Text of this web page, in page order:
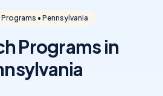
• Pennsylvania
Programs in